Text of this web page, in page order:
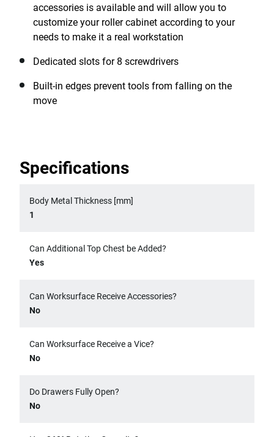
accessories is available and will allow you to
customize your roller cabinet according to your
needs to make it a real workstation
Dedicated slots for 8 screwdrivers
Built-in edges prevent tools from falling on the
move
Specifications
Body Metal Thickness [mm]
1
Can Additional Top Chest be Added?
Yes
Can Worksurface Receive Accessories?
No
Can Worksurface Receive a Vice?
No
Do Drawers Fully Open?
No